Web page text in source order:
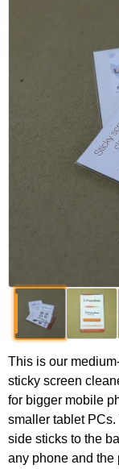
This is our
sticky screen
for bigger mobile
smaller tablet
side sticks to the
any phone and the